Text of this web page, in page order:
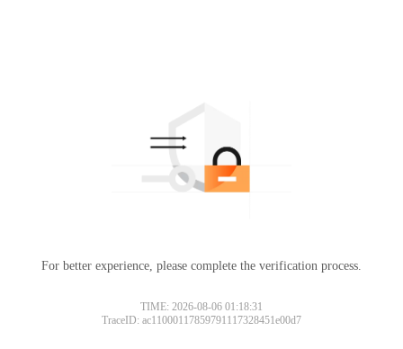
For better experience, please complete the verification process.
TIME: 2026-08-06 01:18:31
TraceID: ac11000117859791117328451e00d7